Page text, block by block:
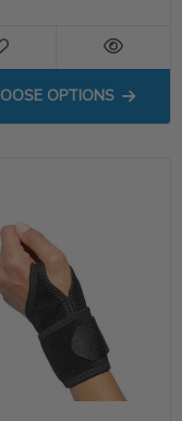
OPTIONS
FOR TENNIS